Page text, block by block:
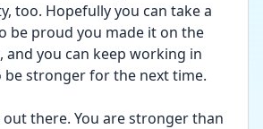
too. Hopefully you can take a
be proud you made it on the
and you can keep working in
be stronger for the next time.
out there. You are stronger than